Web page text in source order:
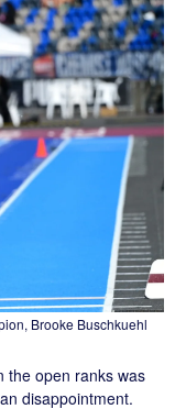
Brooke Buschkuehl
the open ranks was
disappointment.